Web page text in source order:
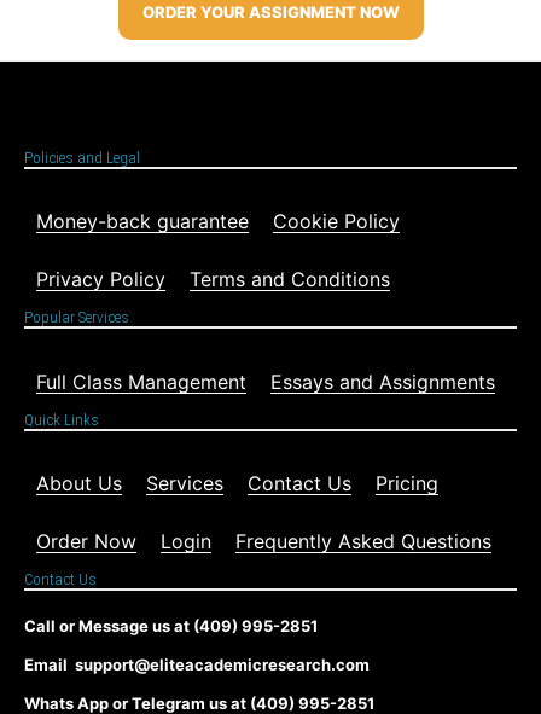
ORDER YOUR ASSIGNMENT NOW
Policies and Legal
Money-back guarantee Cookie Policy
Privacy Policy Terms and Conditions
Popular Services
Full Class Management Essays and Assignments
Quick Links
About Us Services Contact Us Pricing
Order Now Login Frequently Asked Questions
Contact Us
Call or Message us at (409) 995-2851
Email support@eliteacademicresearch.com
Whats App or Telegram us at (409) 995-2851